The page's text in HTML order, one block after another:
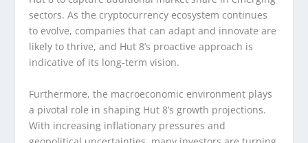
sectors. As the cryptocurrency ecosystem continues
to evolve, companies that can adapt and innovate are
likely to thrive, and Hut 8’s proactive approach is
indicative of its long-term vision.
Furthermore, the macroeconomic environment plays
a pivotal role in shaping Hut 8’s growth projections.
With increasing inflationary pressures and